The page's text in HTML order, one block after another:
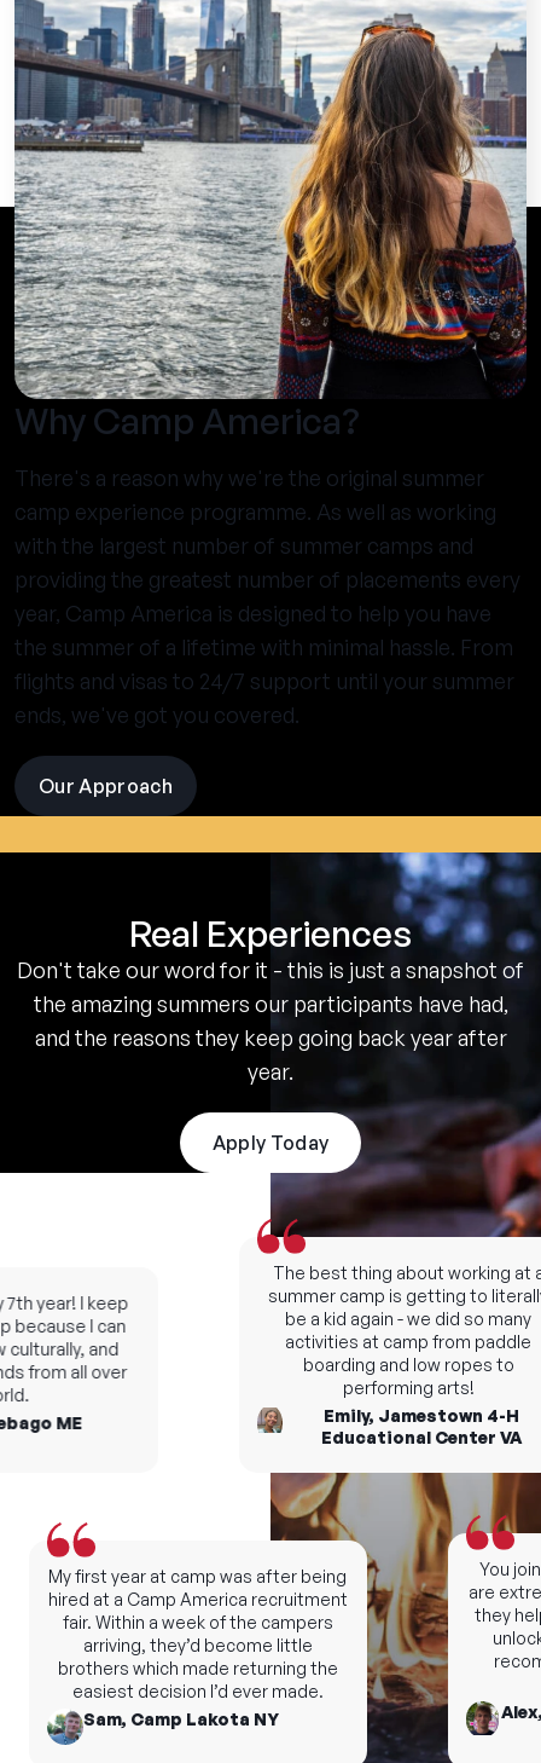
Why Camp America?
There's a reason why we're the original summer
camp experience programme. As well as working
with the largest number of summer camps and
providing the greatest number of placements every
year, Camp America is designed to help you have
the summer of a lifetime with minimal hassle. From
flights and visas to 24/7 support until your summer
ends, we've got you covered.
Our Approach visit
the
pages
Real Experiences
Don't take our word for it - this is just a snapshot of
the amazing summers our participants have had,
and the reasons they keep going back year after
year.
Apply Today
You
are
they
Alex,
year! I keep
I can
and
from all over
ME
My first year at camp was after being
hired at a Camp America recruitment
fair. Within a week of the campers
arriving, they’d become little
brothers which made returning the
easiest decision I’d ever made.
Sam, Camp Lakota NY
The best thing about working at a
summer camp is getting to literally
be a kid again - we did so many
activities at camp from paddle
boarding and low ropes to
performing arts!
Emily, Jamestown 4-H
Educational Center VA